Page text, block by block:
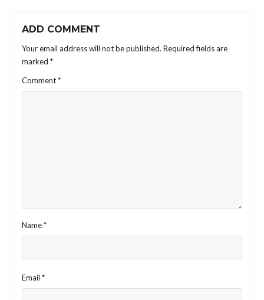
ADD COMMENT
Your email address will not be published. Required fields are
marked *
Comment*
Name*
Email *